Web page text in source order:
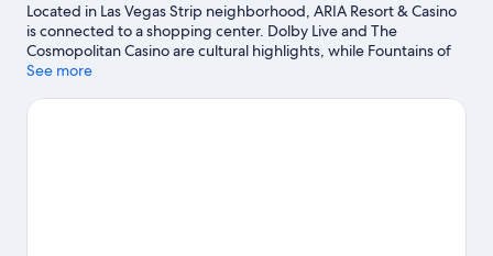
Located in Las Vegas Strip neighborhood, ARIA Resort & Casino
is connected to a shopping center. Dolby Live and The
Cosmopolitan Casino are cultural highlights, while Fountains of
Bellagio is a notable landmark. Check out an event or a game at
Conservatory & Botanical Gardens, a top attraction not to be
See more